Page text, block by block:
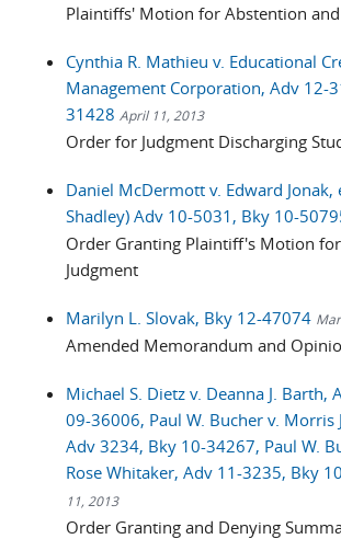
Plaintiffs' Motion for Abstention and
Cynthia R. Mathieu v. Educational
Management Corporation, Adv 12-
31428 April 11, 2013
Order for Judgment Discharging
Daniel McDermott v. Edward Jonak,
Shadley) Adv 10-5031, Bky 10-
Order Granting Plaintiff's Motion
Judgment
Marilyn L. Slovak, Bky 12-47074
Amended Memorandum and
Michael S. Dietz v. Deanna J. Barth,
09-36006, Paul W. Bucher v. Morris
Adv 3234, Bky 10-34267, Paul W.
Rose Whitaker, Adv 11-3235, Bky
11, 2013
Order Granting and Denying